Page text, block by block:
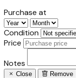
Purchase at
Condition
Price
Notes
Close Remove